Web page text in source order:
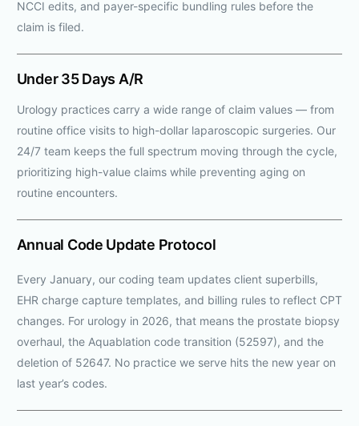
NCCI edits, and payer-specific bundling rules before the
claim is filed.
Under 35 Days A/R
Urology practices carry a wide range of claim values — from
routine office visits to high-dollar laparoscopic surgeries. Our
24/7 team keeps the full spectrum moving through the cycle,
prioritizing high-value claims while preventing aging on
routine encounters.
Annual Code Update Protocol
Every January, our coding team updates client superbills,
EHR charge capture templates, and billing rules to reflect CPT
changes. For urology in 2026, that means the prostate biopsy
overhaul, the Aquablation code transition (52597), and the
deletion of 52647. No practice we serve hits the new year on
last year’s codes.